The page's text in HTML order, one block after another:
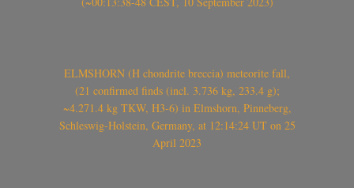
ELMSHORN (H chondrite breccia) meteorite fall,
(21 confirmed finds (incl. 3.736 kg, 233.4 g);
~4.271.4 kg TKW, H3-6) in Elmshorn, Pinneberg,
Schleswig-Holstein, Germany, at 12:14:24 UT on 25
April 2023